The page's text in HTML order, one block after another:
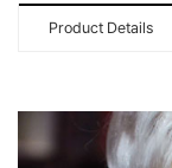
Product Details